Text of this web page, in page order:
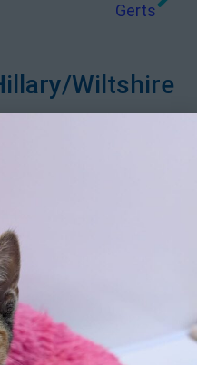
Gerts
Wiltshire
after 13 wonderful
personalities instantly
inquisitive and greedy
to bury his Dentastix and
bed! He also stole all of
Despite Ted’s “big”
roost. She is less